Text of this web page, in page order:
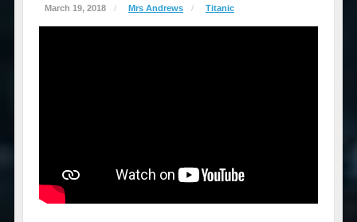
March 19, 2018 / Mrs Andrews / Titanic